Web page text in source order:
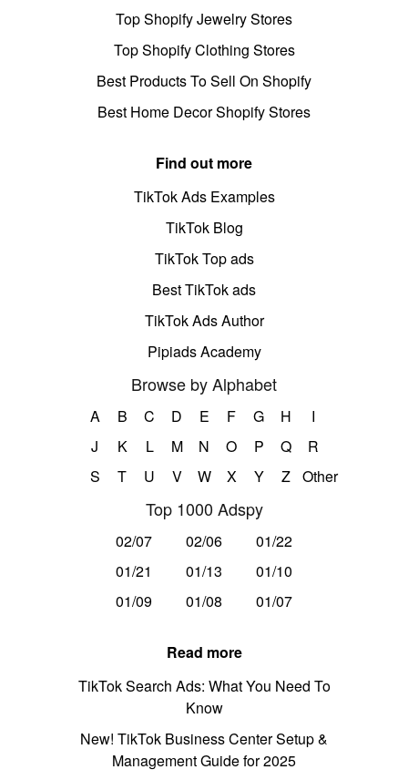
Top Shopify Jewelry Stores
Top Shopify Clothing Stores
Best Products To Sell On Shopify
Best Home Decor Shopify Stores
Find out more
TikTok Ads Examples
TikTok Blog
TikTok Top ads
Best TikTok ads
TikTok Ads Author
Pipiads Academy
Browse by Alphabet
A B C D E F G H
I
J
K L M N O P Q
R
S
T U V W X Y Z Other
Top 1000 Adspy
02/07 02/06
01/22
01/21
01/13
01/10
01/09
01/08 01/07
Read more
TikTok Search Ads: What You Need To
Know
New! TikTok Business Center Setup &
Management Guide for 2025